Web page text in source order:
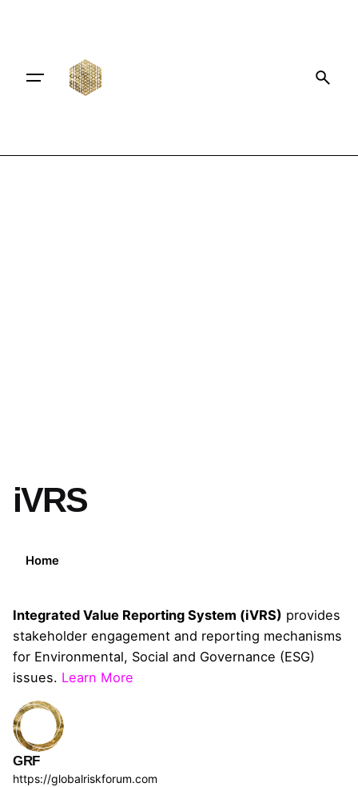
iVRS
Home
Integrated Value Reporting System (iVRS) provides
stakeholder engagement and reporting mechanisms
for Environmental, Social and Governance (ESG)
issues. Learn More
GRF
https://globalriskforum.com